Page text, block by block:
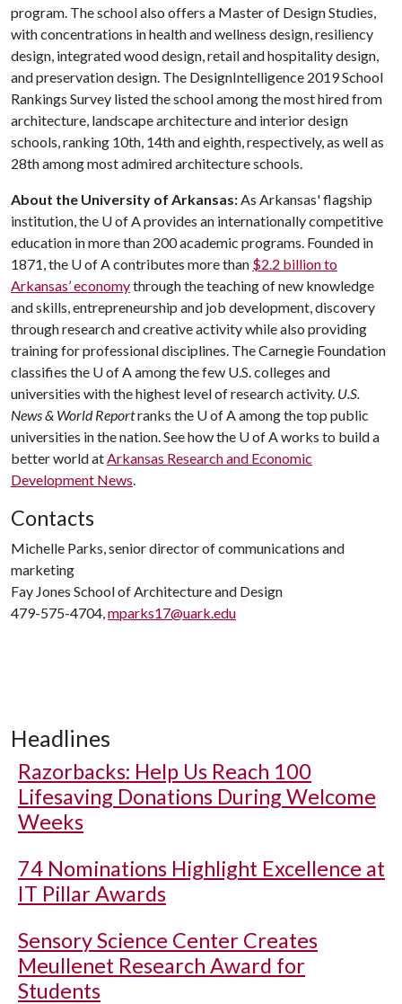
program. The school also offers a Master of Design Studies,
with concentrations in health and wellness design, resiliency
design, integrated wood design, retail and hospitality design,
and preservation design. The DesignIntelligence 2019 School
Rankings Survey listed the school among the most hired from
architecture, landscape architecture and interior design
schools, ranking 10th, 14th and eighth, respectively, as well as
28th among most admired architecture schools.
About the University of Arkansas:As Arkansas' flagship
institution, the U of Aprovides an internationally competitive
education in more than 200 academic programs. Founded in
1871, the U of Acontributes more than $2.2 billion to
Arkansas’ economythrough the teaching of new knowledge
and skills, entrepreneurship and job development, discovery
through research and creative activity while also providing
training for professional disciplines. The Carnegie Foundation
classifies the U of Aamong the few U.S. colleges and
universities with the highest level of research activity. U.S.
News & World Reportranks the U of Aamong the top public
universities in the nation. See how the U of Aworks to build a
better world atArkansas Research and Economic
Development News.
Contacts
Michelle Parks, senior director of communications and
marketing
Fay Jones School of Architecture and Design
479-575-4704,mparks17@uark.edu
Headlines
Razorbacks: Help Us Reach 100
Lifesaving Donations During Welcome
Weeks
74 Nominations Highlight Excellence at
IT Pillar Awards
Sensory Science Center Creates
Meullenet Research Award for
Students